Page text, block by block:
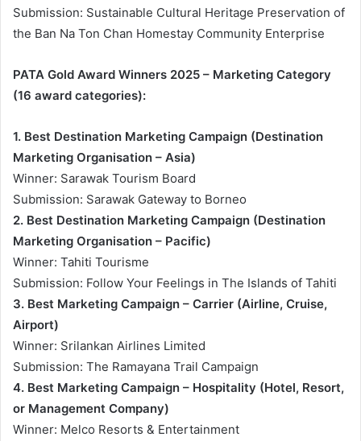
Submission: Sustainable Cultural Heritage Preservation of
the Ban Na Ton Chan Homestay Community Enterprise
PATA Gold Award Winners 2025 – Marketing Category
(16 award categories):
1. Best Destination Marketing Campaign (Destination
Marketing Organisation – Asia)
Winner: Sarawak Tourism Board
Submission: Sarawak Gateway to Borneo
2. Best Destination Marketing Campaign (Destination
Marketing Organisation – Pacific)
Winner: Tahiti Tourisme
Submission: Follow Your Feelings in The Islands of Tahiti
3. Best Marketing Campaign – Carrier (Airline, Cruise,
Airport)
Winner: Srilankan Airlines Limited
Submission: The Ramayana Trail Campaign
4. Best Marketing Campaign – Hospitality (Hotel, Resort,
or Management Company)
Winner: Melco Resorts & Entertainment